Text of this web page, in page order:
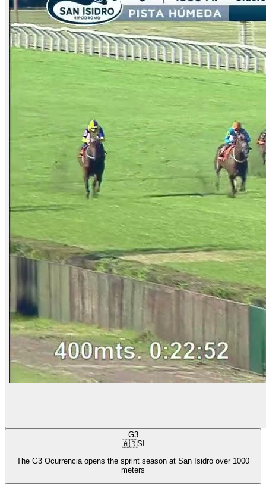
G3
🇦🇷SI
The G3 Ocurrencia opens the sprint season at San Isidro over 1000
meters